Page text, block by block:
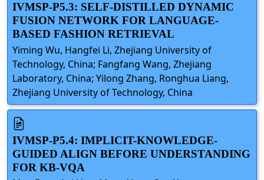
IVMSP-P5.3: SELF-DISTILLED DYNAMIC
FUSION NETWORK FOR LANGUAGE-
BASED FASHION RETRIEVAL
Yiming Wu, Hangfei Li, Zhejiang University of
Technology, China; Fangfang Wang, Zhejiang
Laboratory, China; Yilong Zhang, Ronghua Liang,
Zhejiang University of Technology, China
IVMSP-P5.4: IMPLICIT-KNOWLEDGE-
GUIDED ALIGN BEFORE UNDERSTANDING
FOR KB-VQA